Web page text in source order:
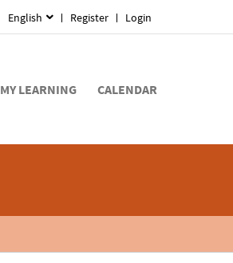
English Register Login
MY LEARNING CALENDAR